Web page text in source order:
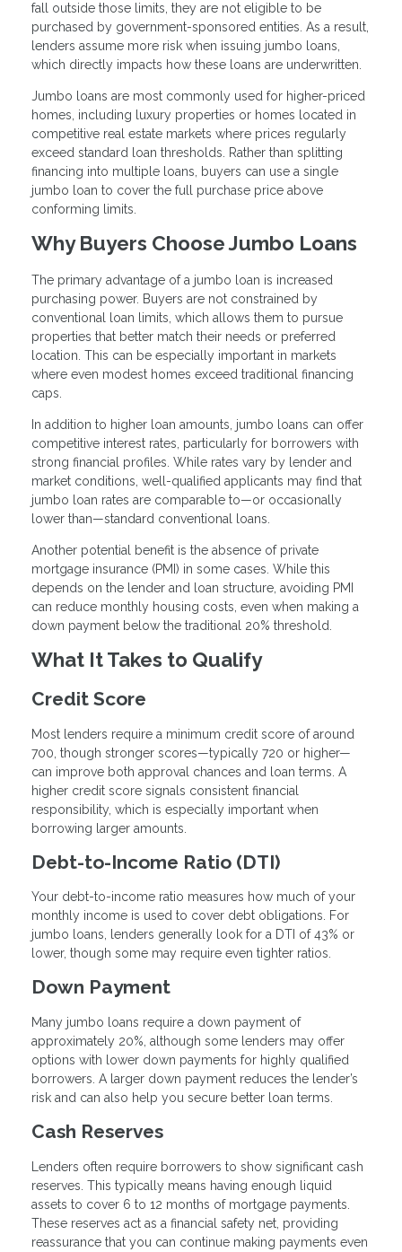
fall outside those limits, they are not eligible to be
purchased by government-sponsored entities. As a result,
lenders assume more risk when issuing jumbo loans,
which directly impacts how these loans are underwritten.
Jumbo loans are most commonly used for higher-priced
homes, including luxury properties or homes located in
competitive real estate markets where prices regularly
exceed standard loan thresholds. Rather than splitting
financing into multiple loans, buyers can use a single
jumbo loan to cover the full purchase price above
conforming limits.
Why Buyers Choose Jumbo Loans
The primary advantage of a jumbo loan is increased
purchasing power. Buyers are not constrained by
conventional loan limits, which allows them to pursue
properties that better match their needs or preferred
location. This can be especially important in markets
where even modest homes exceed traditional financing
caps.
In addition to higher loan amounts, jumbo loans can offer
competitive interest rates, particularly for borrowers with
strong financial profiles. While rates vary by lender and
market conditions, well-qualified applicants may find that
jumbo loan rates are comparable to—or occasionally
lower than—standard conventional loans.
Another potential benefit is the absence of private
mortgage insurance (PMI) in some cases. While this
depends on the lender and loan structure, avoiding PMI
can reduce monthly housing costs, even when making a
down payment below the traditional 20% threshold.
What It Takes to Qualify
Credit Score
Most lenders require a minimum credit score of around
700, though stronger scores—typically 720 or higher—
can improve both approval chances and loan terms. A
higher credit score signals consistent financial
responsibility, which is especially important when
borrowing larger amounts.
Debt-to-Income Ratio (DTI)
Your debt-to-income ratio measures how much of your
monthly income is used to cover debt obligations. For
jumbo loans, lenders generally look for a DTI of 43% or
lower, though some may require even tighter ratios.
Down Payment
Many jumbo loans require a down payment of
approximately 20%, although some lenders may offer
options with lower down payments for highly qualified
borrowers. A larger down payment reduces the lender’s
risk and can also help you secure better loan terms.
Cash Reserves
Lenders often require borrowers to show significant cash
reserves. This typically means having enough liquid
assets to cover 6 to 12 months of mortgage payments.
These reserves act as a financial safety net, providing
reassurance that you can continue making payments even